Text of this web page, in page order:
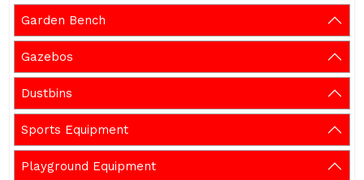
Garden Bench
Gazebos
Dustbins
Sports Equipment
Playground Equipment